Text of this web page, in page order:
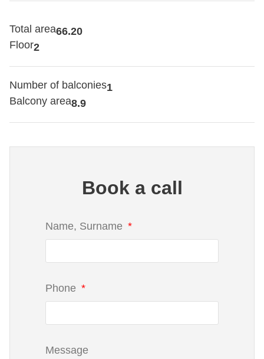
Total area66.20
Floor2
Number of balconies1
Balcony area8.9
Book a call
Name, Surname
Phone
Message